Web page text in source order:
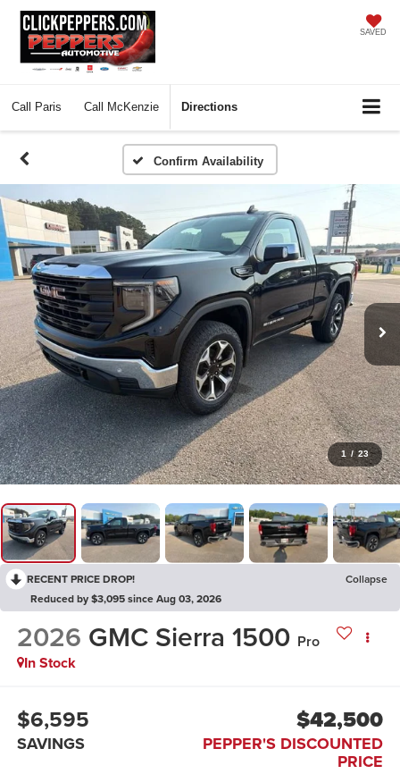
SAVED
Call Paris Call McKenzie Directions
Confirm Availability
1 / 23
RECENT PRICE DROP!
Collapse
Reduced by $3,095 since Aug 03, 2026
2026 GMC Sierra 1500 Pro
In Stock
$6,595
SAVINGS
$42,500
PEPPER'S DISCOUNTED
PRICE